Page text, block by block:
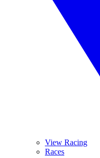
View Racing
Races